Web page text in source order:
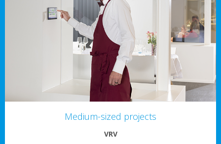
Medium-sized projects
VRV